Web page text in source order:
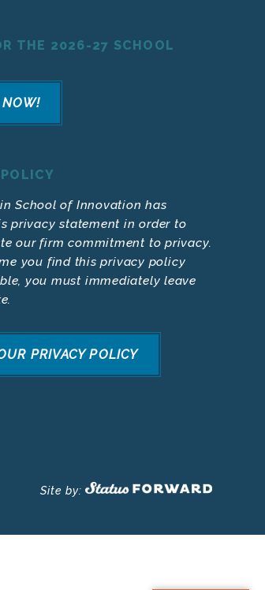
THE 2026-27 SCHOOL
NOW!
School of Innovation has
privacy statement in order to
our firm commitment to privacy.
you find this privacy policy
you must immediately leave
PRIVACY POLICY
Site by: